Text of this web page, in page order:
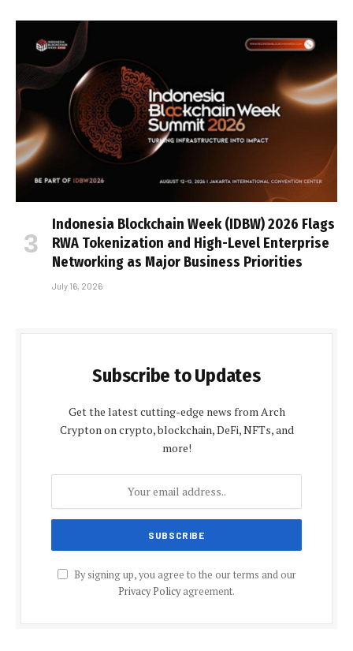
Indonesia Blockchain Week (IDBW) 2026 Flags
RWA Tokenization and High-Level Enterprise
Networking as Major Business Priorities
July 16, 2026
Subscribe to Updates
Get the latest cutting-edge news from Arch
Crypton on crypto, blockchain, DeFi, NFTs, and
more!
By signing up, you agree to the our terms and our
Privacy Policyagreement.